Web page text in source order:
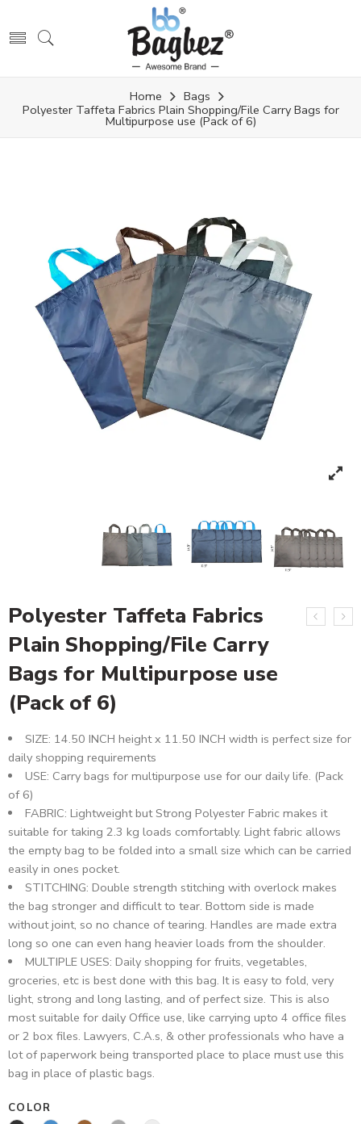
Home
Bags
Polyester Taffeta Fabrics Plain Shopping/File Carry Bags for
Multipurpose use (Pack of 6)
Polyester Taffeta Fabrics
Plain Shopping/File Carry
Bags for Multipurpose use
(Pack of 6)
SIZE: 14.50 INCH height x 11.50 INCH width is perfect size for
daily shopping requirements
USE: Carry bags for multipurpose use for our daily life. (Pack
of 6)
FABRIC: Lightweight but Strong Polyester Fabric makes it
suitable for taking 2.3 kg loads comfortably. Light fabric allows
the empty bag to be folded into a small size which can be carried
easily in ones pocket.
STITCHING: Double strength stitching with overlock makes
the bag stronger and difficult to tear. Bottom side is made
without joint, so no chance of tearing. Handles are made extra
long so one can even hang heavier loads from the shoulder.
MULTIPLE USES: Daily shopping for fruits, vegetables,
groceries, etc is best done with this bag. It is easy to fold, very
light, strong and long lasting, and of perfect size. This is also
most suitable for daily Office use, like carrying upto 4 office files
or 2 box files. Lawyers, C.A.s, & other professionals who have a
lot of paperwork being transported place to place must use this
bag in place of plastic bags.
COLOR